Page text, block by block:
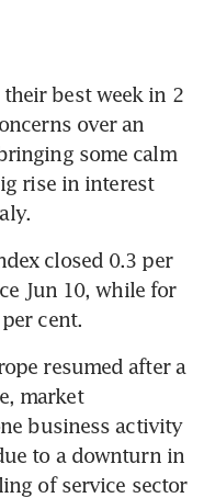
their best week in 2
over an
some calm
rise in interest
closed 0.3 per
Jun 10, while for
cent.
resumed after a
market
business activity
to a downturn in
of service sector